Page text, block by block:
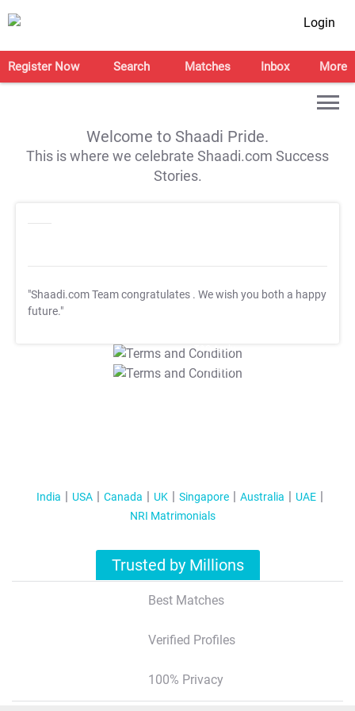
Login
Register Now Search Matches Inbox More
Welcome to Shaadi Pride.
This is where we celebrate Shaadi.com Success
Stories.
"Shaadi.com Team congratulates . We wish you both a happy
future."
T&C Apply
T&C Apply
India USA Canada UK Singapore Australia
UAE
NRI Matrimonials
Trusted by Millions
Best Matches
Verified Profiles
100% Privacy